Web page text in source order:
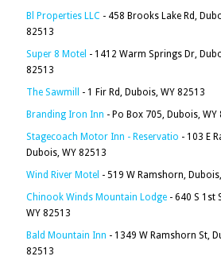
Bl Properties LLC - 458 Brooks Lake Rd,
82513
Super 8 Motel - 1412 Warm Springs Dr,
82513
The Sawmill - 1 Fir Rd, Dubois, WY 82513
Branding Iron Inn - Po Box 705, Dubois, WY
Stagecoach Motor Inn - Reservatio - 103 E
Dubois, WY 82513
Wind River Motel - 519 W Ramshorn,
Chinook Winds Mountain Lodge - 640 S 1st
WY 82513
Bald Mountain Inn - 1349 W Ramshorn St,
82513